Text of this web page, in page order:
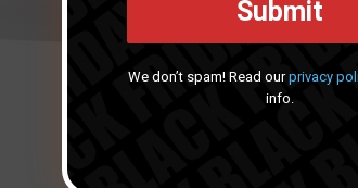
We don’t spam! Read ourprivacy
info.